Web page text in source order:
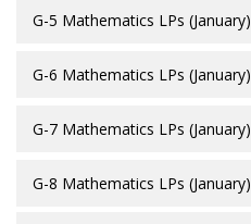
G-5 Mathematics LPs (January)
G-6 Mathematics LPs (January)
G-7 Mathematics LPs (January)
G-8 Mathematics LPs (January)